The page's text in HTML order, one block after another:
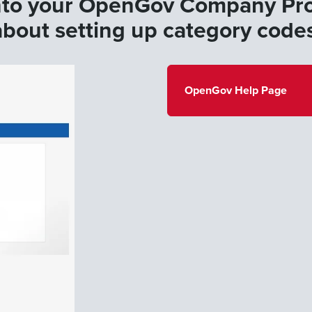
setting up category
OpenGov Help Page